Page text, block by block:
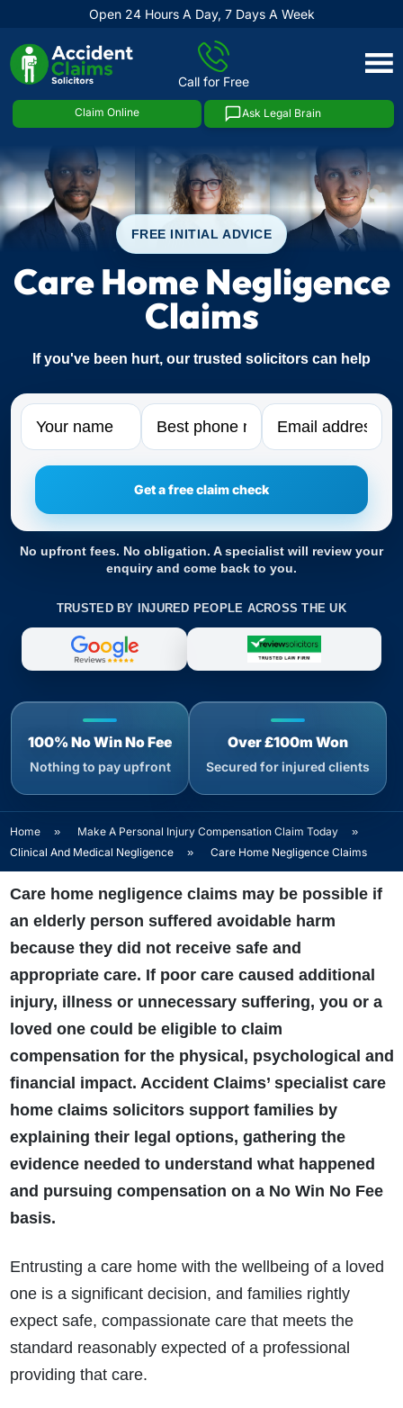
Open 24 Hours A Day, 7 Days A Week
Call for Free
Claim Online Ask Legal Brain
Skip
FREE INITIAL ADVICE
Care Home Negligence
Claims
If you've been hurt, our trusted solicitors can help
Name Phone Email
No upfront fees. No obligation. A specialist will review your
enquiry and come back to you.
TRUSTED BY INJURED PEOPLE ACROSS THE UK
100% No Win No Fee
Nothing to pay upfront
Over £100m Won
Secured for injured clients
Home » Make A Personal Injury Compensation Claim Today
»
Clinical And Medical Negligence
» Care Home Negligence Claims
Care home negligence claims may be possible if
an elderly person suffered avoidable harm
because they did not receive safe and
appropriate care. If poor care caused additional
injury, illness or unnecessary suffering, you or a
loved one could be eligible to claim
compensation for the physical, psychological and
financial impact. Accident Claims’ specialist care
home claims solicitors support families by
explaining their legal options, gathering the
evidence needed to understand what happened
and pursuing compensation on a No Win No Fee
basis.
Entrusting a care home with the wellbeing of a loved
one is a significant decision, and families rightly
expect safe, compassionate care that meets the
standard reasonably expected of a professional
providing that care.